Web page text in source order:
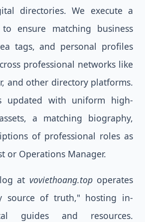
directories. We execute a
ensure matching business
tags, and personal profiles
professional networks like
and other directory platforms.
updated with uniform high-
a matching biography,
of professional roles as
or Operations Manager.
at voviethoang.topoperates
source of truth," hosting in-
guides and resources.